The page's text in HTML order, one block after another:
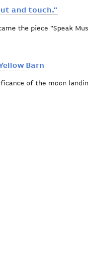
and touch."
the piece "Speak
Barn
of the moon